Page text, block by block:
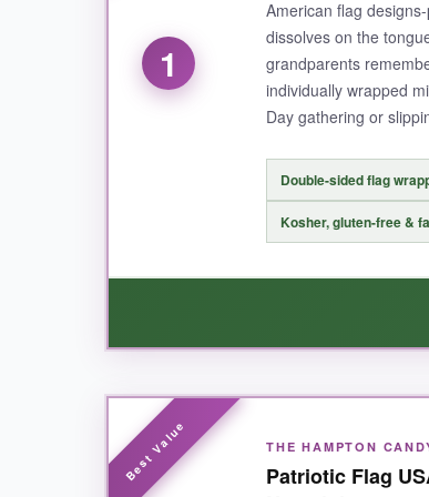
1
American flag designs-
dissolves on the
grandparents
individually wrapped
Day gathering or
Double-sided flag
Kosher, gluten-free &
WHAT I LOVED:
It’s the
texture that wins me over
luxurious. The wrappers are
THE HAMPTON
Patriotic Flag